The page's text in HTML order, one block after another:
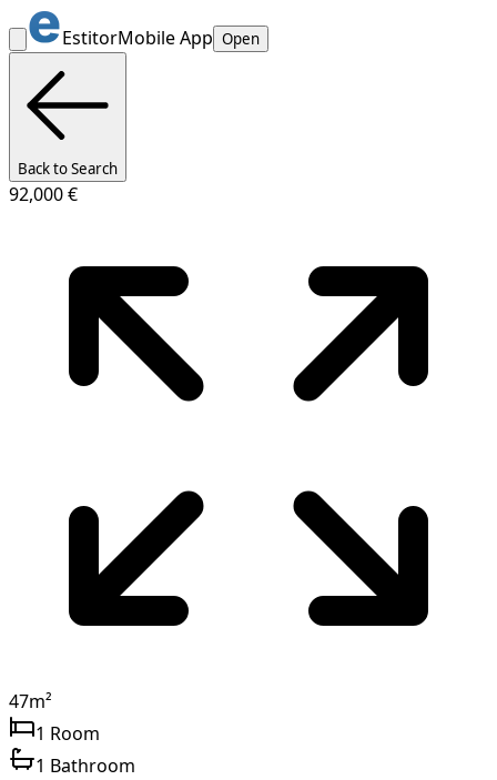
EstitorMobile App Open
Back to Search
92,000 €
47m²
1
Room
1
Bathroom